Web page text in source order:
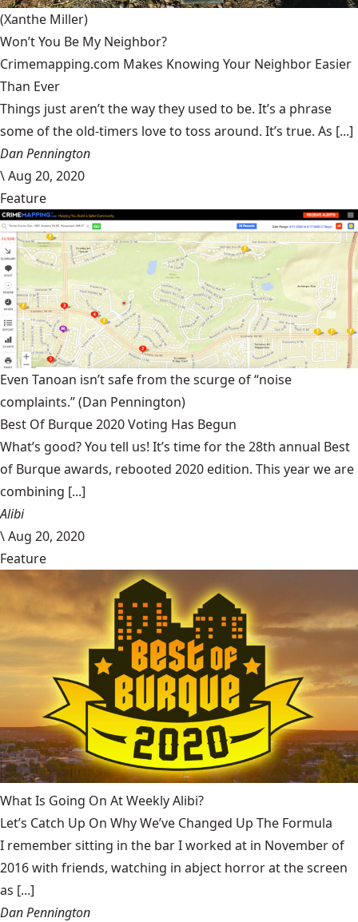
(Xanthe Miller)
Won’t You Be My Neighbor?
Crimemapping.com Makes Knowing Your Neighbor Easier
Than Ever
Things just aren’t the way they used to be. It’s a phrase
some of the old-timers love to toss around. It’s true. As [...]
Dan Pennington
\Aug 20, 2020
Feature
Even Tanoan isn’t safe from the scurge of “noise
complaints.”(Dan Pennington)
Best Of Burque 2020 Voting Has Begun
What’s good? You tell us! It’s time for the 28th annual Best
of Burque awards, rebooted 2020 edition. This year we are
combining [...]
Alibi
\Aug 20, 2020
Feature
What Is Going On At Weekly Alibi?
Let’s Catch Up On Why We’ve Changed Up The Formula
I remember sitting in the bar I worked at in November of
2016 with friends, watching in abject horror at the screen
as [...]
Dan Pennington